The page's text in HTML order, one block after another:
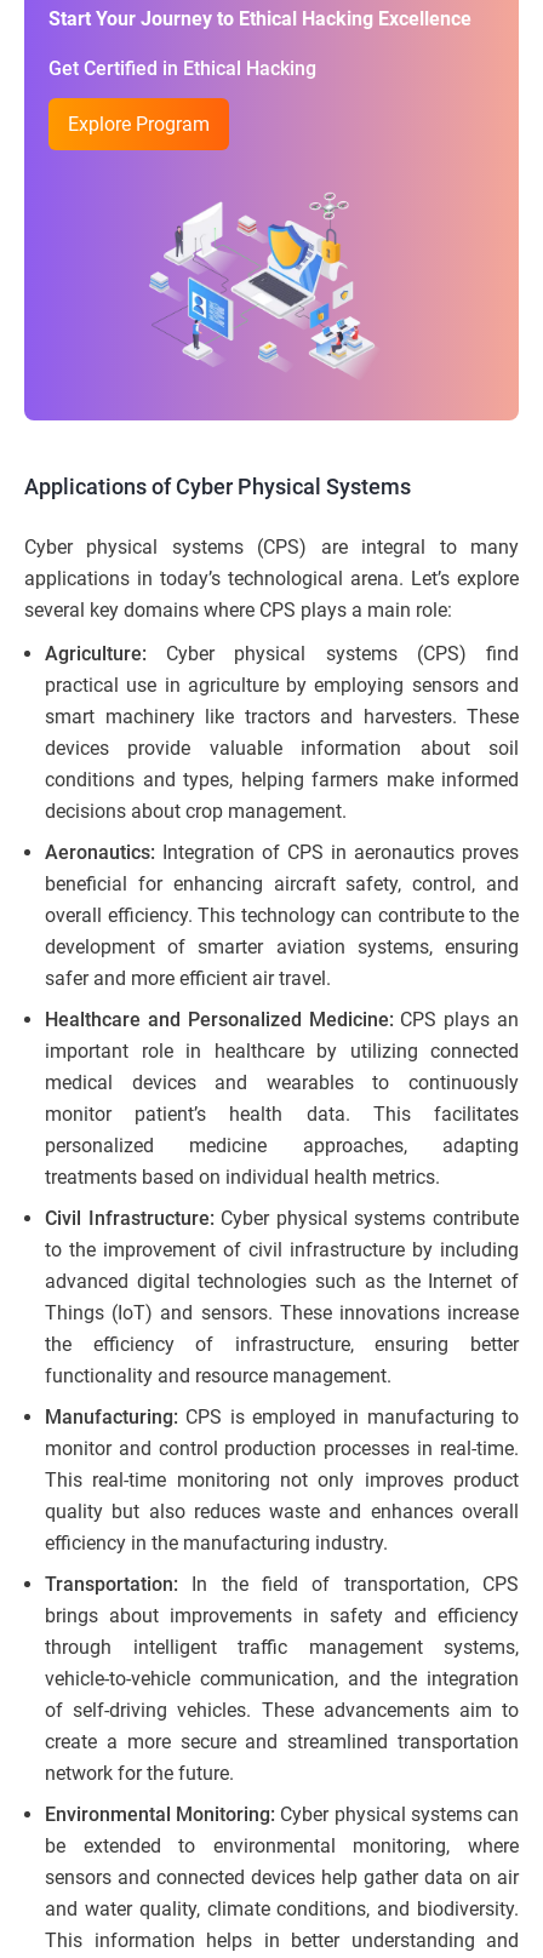
Start Your Journey to Ethical Hacking Excellence
Get Certified in Ethical Hacking
Explore Program
Applications of Cyber Physical Systems
Cyber physical systems (CPS) are integral to many
applications in today’s technological arena. Let’s explore
several key domains where CPS plays a main role:
Agriculture: Cyber physical systems (CPS) find
practical use in agriculture by employing sensors and
smart machinery like tractors and harvesters. These
devices provide valuable information about soil
conditions and types, helping farmers make informed
decisions about crop management.
Aeronautics: Integration of CPS in aeronautics proves
beneficial for enhancing aircraft safety, control, and
overall efficiency. This technology can contribute to the
development of smarter aviation systems, ensuring
safer and more efficient air travel.
Healthcare and Personalized Medicine: CPS plays an
important role in healthcare by utilizing connected
medical devices and wearables to continuously
monitor patient’s health data. This facilitates
personalized medicine approaches, adapting
treatments based on individual health metrics.
Civil Infrastructure: Cyber physical systems contribute
to the improvement of civil infrastructure by including
advanced digital technologies such as the Internet of
Things (IoT) and sensors. These innovations increase
the efficiency of infrastructure, ensuring better
functionality and resource management.
Manufacturing: CPS is employed in manufacturing to
monitor and control production processes in real-time.
This real-time monitoring not only improves product
quality but also reduces waste and enhances overall
efficiency in the manufacturing industry.
Transportation: In the field of transportation, CPS
brings about improvements in safety and efficiency
through intelligent traffic management systems,
vehicle-to-vehicle communication, and the integration
of self-driving vehicles. These advancements aim to
create a more secure and streamlined transportation
network for the future.
Environmental Monitoring: Cyber physical systems can
be extended to environmental monitoring, where
sensors and connected devices help gather data on air
and water quality, climate conditions, and biodiversity.
This information helps in better understanding and